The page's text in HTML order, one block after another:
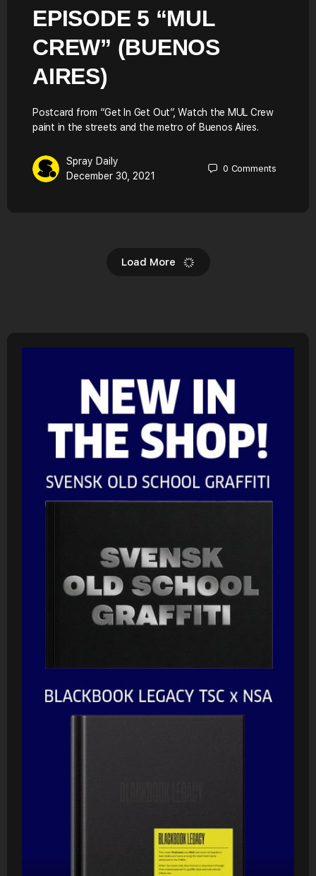
EPISODE 5 “MUL
CREW” (BUENOS
AIRES)
Postcard from “Get In Get Out”, Watch the MUL Crew
paint in the streets and the metro of Buenos Aires.
Spray Daily
December 30, 2021
0 Comments
Load More